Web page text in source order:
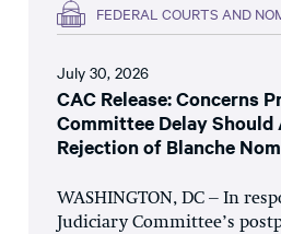
FEDERAL COURTS AND
July 30, 2026
CAC Release: Concerns
Committee Delay
Rejection of Blanche
WASHINGTON, DC – In
Judiciary Committee’s